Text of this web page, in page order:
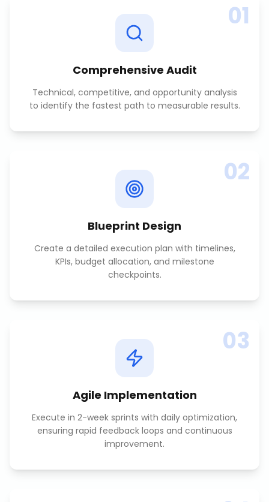
01
Comprehensive Audit
Technical, competitive, and opportunity analysis
to identify the fastest path to measurable results.
02
Blueprint Design
Create a detailed execution plan with timelines,
KPIs, budget allocation, and milestone
checkpoints.
03
Agile Implementation
Execute in 2-week sprints with daily optimization,
ensuring rapid feedback loops and continuous
improvement.